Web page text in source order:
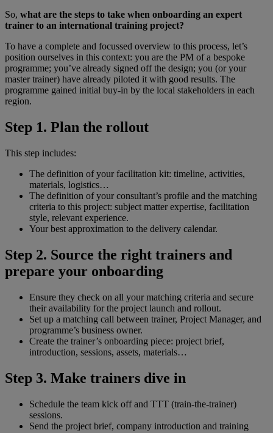
So, what are the steps to take when onboarding an expert
trainer to an international training project?
To have a complete and focussed overview to this process, let’s
position ourselves in this context: you are the PM of a bespoke
programme; you’ve already signed off the design; you (or your
master trainer) have already piloted it with good results. The
programme gained initial buy-in by the local stakeholders in each
region.
Step 1. Plan the rollout
This step includes:
The definition of your facilitation kit: timeline, activities,
materials, logistics…
The definition of your consultant’s profile and the matching
criteria to this project: subject matter expertise, facilitation
style, relevant experience.
Your best approximation to the delivery calendar.
Step 2. Source the right trainers and
prepare your onboarding
Ensure they check on all your matching criteria and secure
their availability for the project launch and rollout.
Set up a matching call between trainer, Project Manager, and
programme’s business owner.
Create the trainer’s onboarding piece: project brief,
introduction, sessions, assets, materials…
Step 3. Make trainers dive in
Schedule the team kick off and TTT (train-the-trainer)
sessions.
Send the project brief, company introduction and training